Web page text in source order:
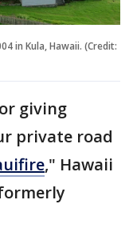
in Kula, Hawaii. (Credit:
giving
private road
," Hawaii